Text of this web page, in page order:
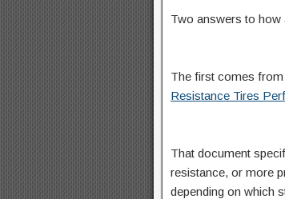
Two answers to
The first comes from
Resistance Tires
That document
resistance, or more
depending on which